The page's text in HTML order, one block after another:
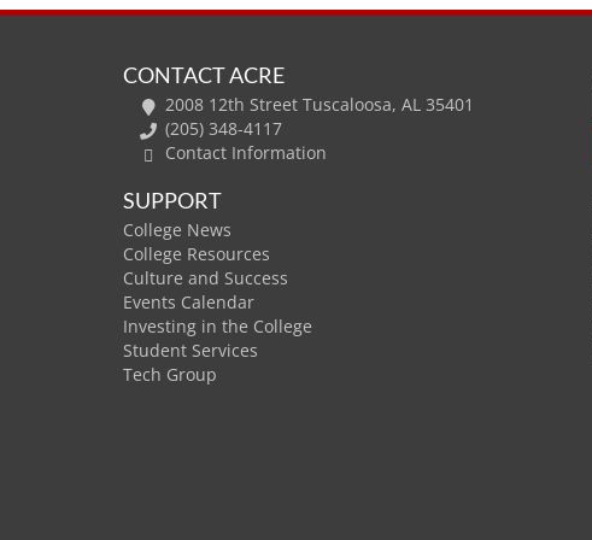
CONTACT ACRE
2008 12th Street Tuscaloosa, AL 35401
(205) 348-4117
Contact Information
SUPPORT
College News
College Resources
Culture and Success
Events Calendar
Investing in the College
Student Services
Tech Group